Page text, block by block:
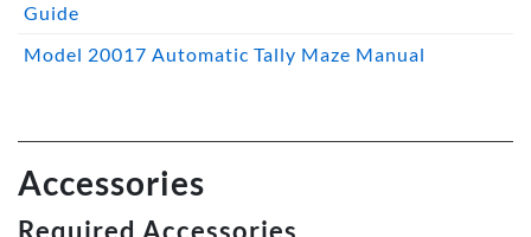
Guide
Model 20017 Automatic Tally Maze Manual
Accessories
Required Accessories